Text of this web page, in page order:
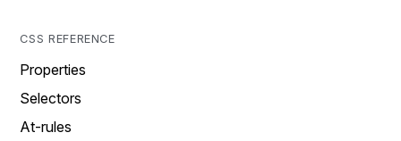
CSS REFERENCE
Properties
Selectors
At-rules